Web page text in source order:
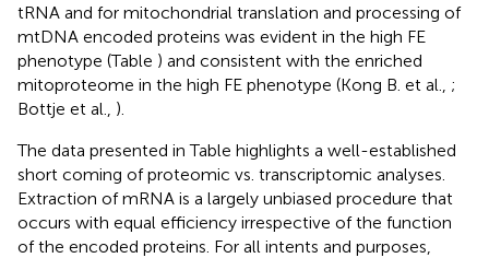
tRNA and for mitochondrial translation and processing of
mtDNA encoded proteins was evident in the high FE
phenotype (Table ) and consistent with the enriched
mitoproteome in the high FE phenotype (Kong B. et al., ;
Bottje et al., ).
The data presented in Table highlights a well-established
short coming of proteomic vs. transcriptomic analyses.
Extraction of mRNA is a largely unbiased procedure that
occurs with equal efficiency irrespective of the function
of the encoded proteins. For all intents and purposes,